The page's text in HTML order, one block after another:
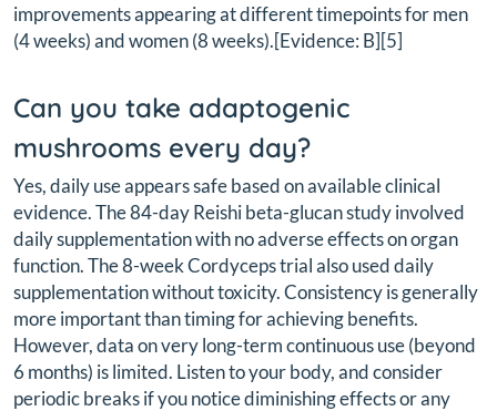
improvements appearing at different timepoints for men
(4 weeks) and women (8 weeks).[Evidence: B][5]
Can you take adaptogenic
mushrooms every day?
Yes, daily use appears safe based on available clinical
evidence. The 84-day Reishi beta-glucan study involved
daily supplementation with no adverse effects on organ
function. The 8-week Cordyceps trial also used daily
supplementation without toxicity. Consistency is generally
more important than timing for achieving benefits.
However, data on very long-term continuous use (beyond
6 months) is limited. Listen to your body, and consider
periodic breaks if you notice diminishing effects or any